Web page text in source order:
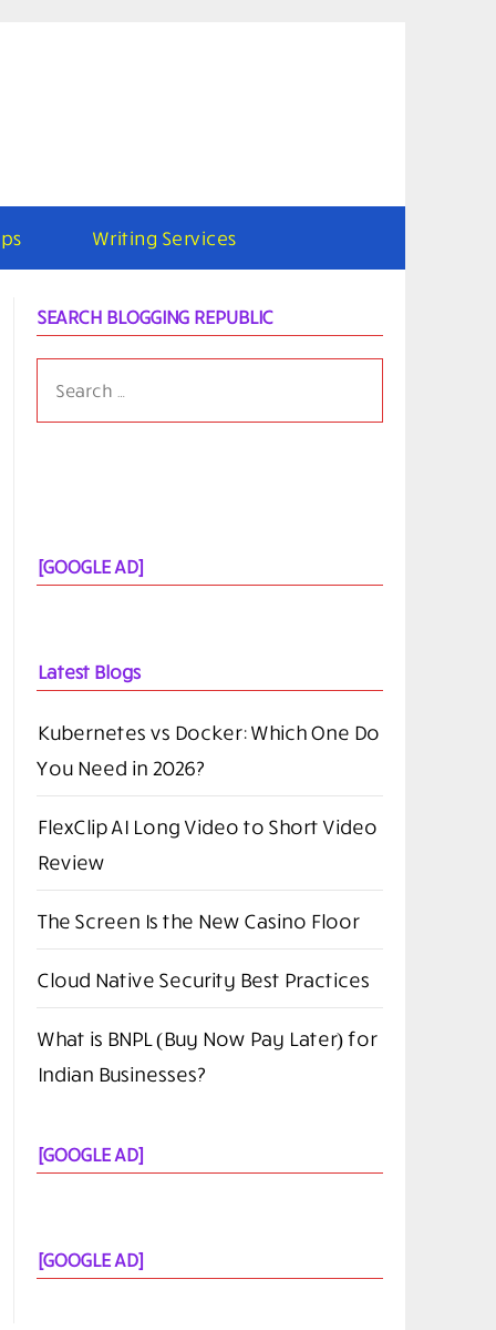
Writing Services
SEARCH BLOGGING REPUBLIC
[GOOGLE AD]
Latest Blogs
Kubernetes vs Docker: Which One Do
You Need in 2026?
FlexClip AI Long Video to Short Video
Review
The Screen Is the New Casino Floor
Cloud Native Security Best Practices
What is BNPL (Buy Now Pay Later) for
Indian Businesses?
[GOOGLE AD]
[GOOGLE AD]